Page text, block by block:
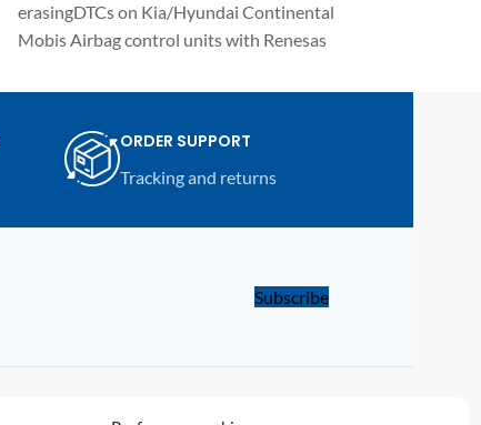
erasingDTCs on Kia/Hyundai Continental
Mobis Airbag control units with Renesas
MCU and E2P 95xxx memory.
Fully automated one-click procedure,
detailed manual included and compatible
with UPA-S USB Programmer.
ORDER SUPPORT
Tracking and returns
Subscribe